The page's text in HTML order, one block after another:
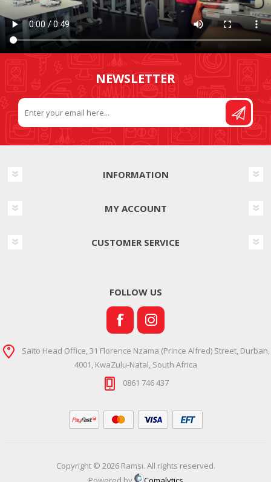
NEWSLETTER
INFORMATION
MY ACCOUNT
CUSTOMER SERVICE
FOLLOW US
Saito Head Office, 31 Florence Nzama (Prince Alfred) Street, Durban,
4001, KwaZulu-Natal, South Africa
0861 746 437
Copyright © 2026 Ramsi. All rights reserved.